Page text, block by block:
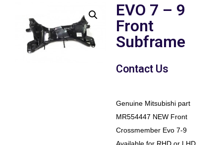
EVO 7 – 9
Front
Subframe
Contact Us
Genuine Mitsubishi part
MR554447 NEW Front
Crossmember Evo 7-9